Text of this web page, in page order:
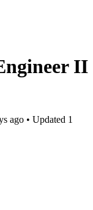
II
ago • Updated 1